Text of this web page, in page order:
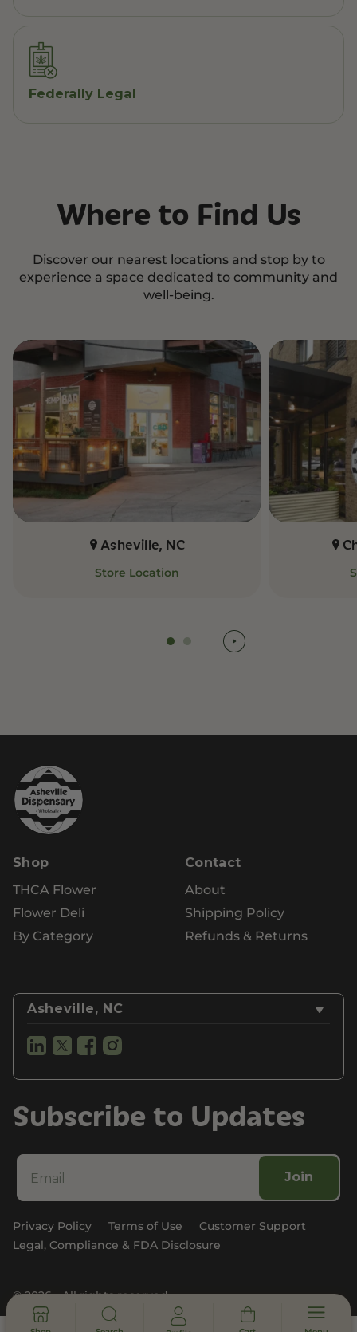
Federally Legal
Where to Find Us
Discover our nearest locations and stop by to
experience a space dedicated to community and
well-being.
Asheville, NC
Store Location
Shop
THCA Flower
Flower Deli
By Category
Contact
About
Shipping Policy
Refunds & Returns
Asheville, NC
Subscribe to Updates
Join
Privacy Policy Terms of Use
Customer Support
Legal, Compliance & FDA Disclosure
© 2026 - All rights reserved